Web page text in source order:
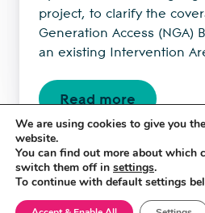
project, to clarify the
Generation Access (NGA)
an existing Intervention
Read more
←
We are using cookies to give you
website.
You can find out more about which
switch them off in settings.
To continue with default settings